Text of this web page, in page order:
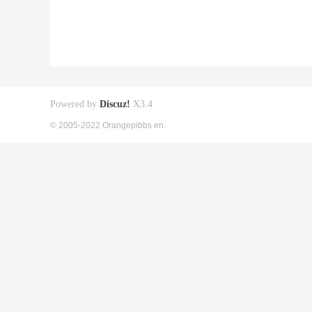
Powered by Discuz! X3.4
© 2005-2022 Orangepibbs en.